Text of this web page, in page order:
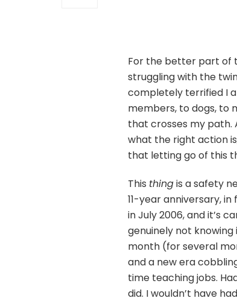
For the better part of
struggling with the
completely terrified I
members, to dogs, to
that crosses my path.
what the right action
that letting go of this
This thingis a safety
11-year anniversary,
in July 2006, and it’s
genuinely not
month (for several
and a new era
time teaching jobs.
did. I wouldn’t have